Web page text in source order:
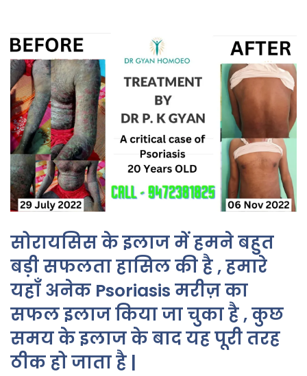
सोरायसिस के इलाज में हमने बहुत
बड़ी सफलता हासिल की है , हमारे
यहाँ अनेक Psoriasis मरीज़ का
सफल इलाज किया जा चुका है , कुछ
समय के इलाज के बाद यह पूरी तरह
ठीक हो जाता है |